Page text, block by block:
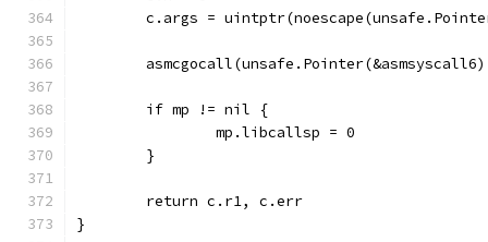
c.args =
	if mp != nil {
		mp.libcallsp = 0
	}
	return c.r1, c.err
}